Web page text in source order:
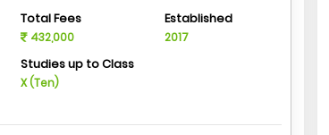
Total Fees
432,000
Established
2017
Studies up to Class
X (Ten)